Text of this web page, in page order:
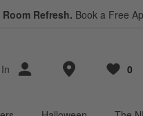
Refresh. Book a Free
Store Locations
Favorites
0
items